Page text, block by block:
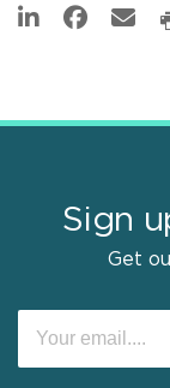
Sign
Get